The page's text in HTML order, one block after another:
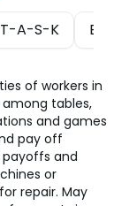
T-A-S-K
of workers in
tables,
and games
pay off
and
or
repair. May